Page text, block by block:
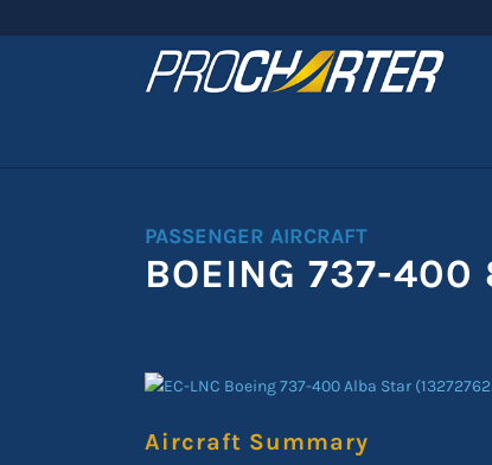
PASSENGER AIRCRAFT
BOEING 737-
Aircraft Summary